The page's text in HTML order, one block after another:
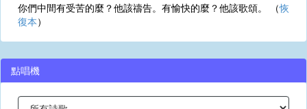
你們中間有受苦的麼？他該禱告。有愉快的麼？他該歌頌。 （恢
復本）
點唱機